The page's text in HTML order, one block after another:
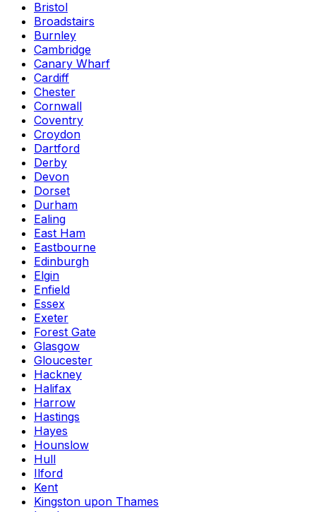
Bristol
Broadstairs
Burnley
Cambridge
Canary Wharf
Cardiff
Chester
Cornwall
Coventry
Croydon
Dartford
Derby
Devon
Dorset
Durham
Ealing
East Ham
Eastbourne
Edinburgh
Elgin
Enfield
Essex
Exeter
Forest Gate
Glasgow
Gloucester
Hackney
Halifax
Harrow
Hastings
Hayes
Hounslow
Hull
Ilford
Kent
Kingston upon Thames